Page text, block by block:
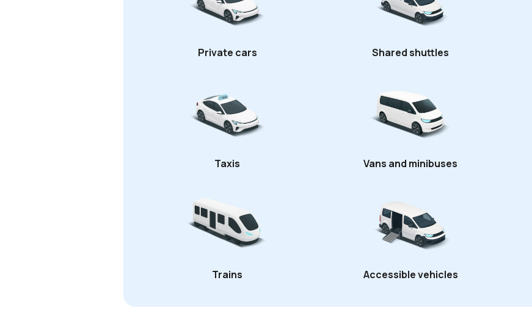
Private cars Shared shuttles
Taxis Vans and minibuses
Trains Accessible vehicles